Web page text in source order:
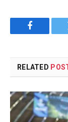
Facebook
RELATED